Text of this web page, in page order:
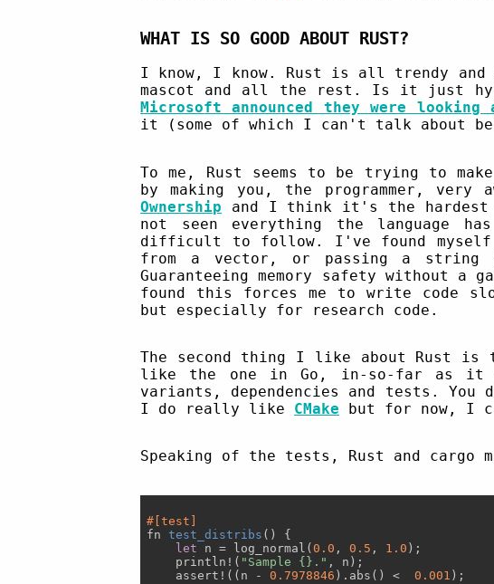
WHAT IS SO GOOD ABOUT RUST?
I know, I know. Rust is all trendy and
mascot and all the rest. Is it just
Microsoft announced they were
it (some of which I can't talk about
To me, Rust seems to be trying to
by making you, the programmer,
Ownership and I think it's the hardest
not seen everything the language
difficult to follow. I've found myself
from a vector, or passing a
Guaranteeing memory safety without
found this forces me to write code
but especially for research code.
The second thing I like about Rust is
like the one in Go, in-so-far as it
variants, dependencies and tests.
I do really like CMake but for now, I
Speaking of the tests, Rust and
#[test]
fn test_distribs ( ) {
let n = log_normal( 0.0 , 0.5 , 1.0 );
    println!(
"Sample {}." , n);
    assert!((n -
0.7978846 ).abs() < 0.001 );